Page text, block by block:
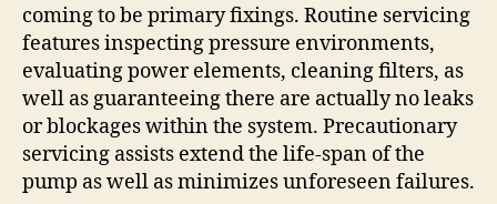
coming to be primary fixings. Routine servicing
features inspecting pressure environments,
evaluating power elements, cleaning filters, as
well as guaranteeing there are actually no leaks
or blockages within the system. Precautionary
servicing assists extend the life-span of the
pump as well as minimizes unforeseen failures.